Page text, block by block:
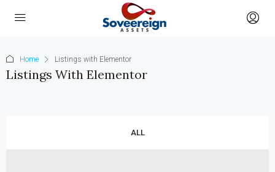
Home Listings with Elementor
Listings With Elementor
ALL